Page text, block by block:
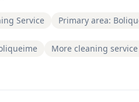
Service Primary area:
More cleaning